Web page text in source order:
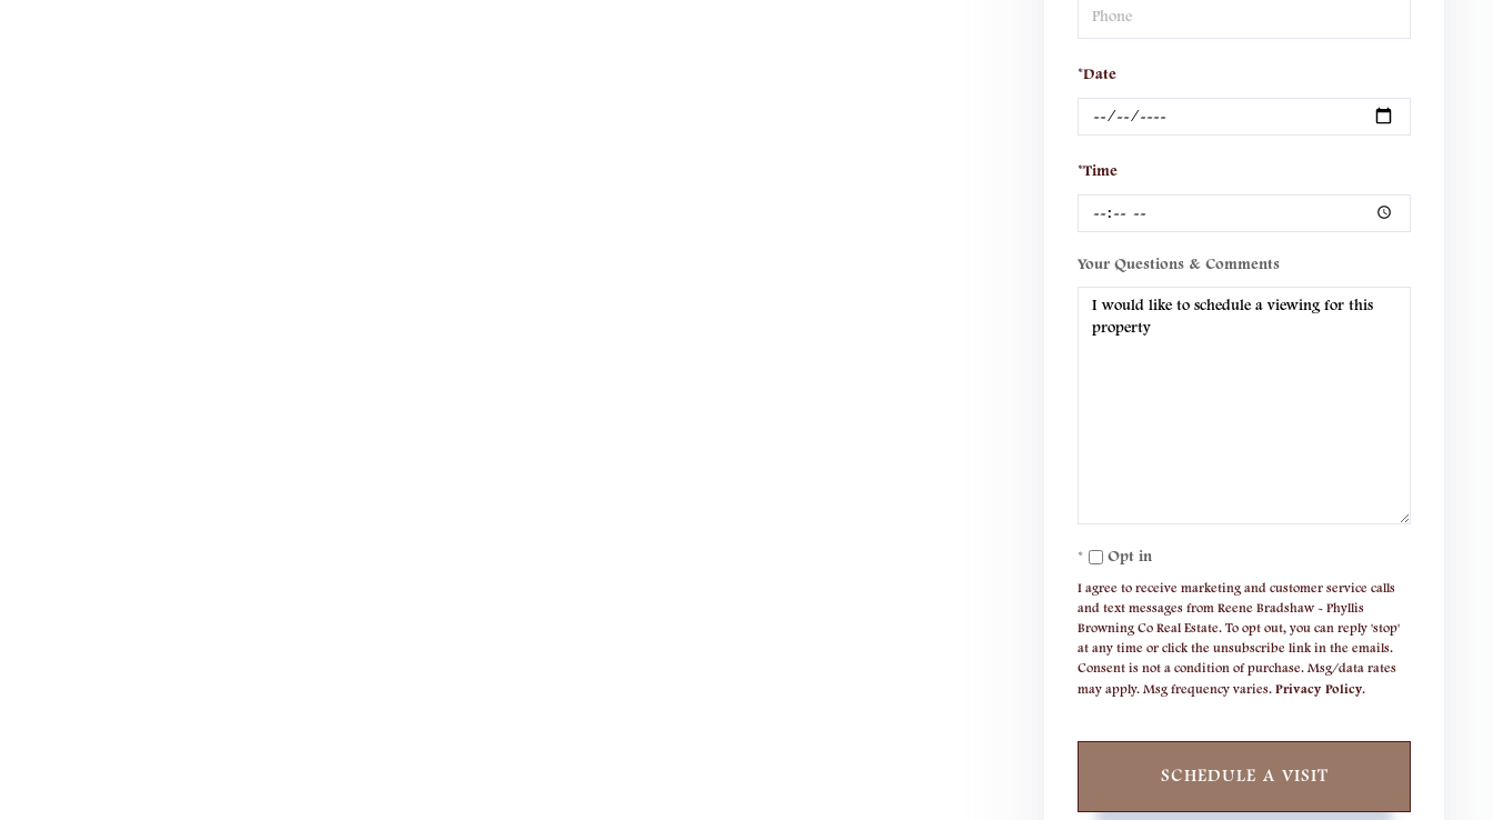
*Date
*Time
Your Questions & Comments
Opt in
I agree to receive marketing and customer service calls
and text messages from Reene Bradshaw - Phyllis
Browning Co Real Estate. To opt out, you can reply 'stop'
at any time or click the unsubscribe link in the emails.
Consent is not a condition of purchase. Msg/data rates
may apply. Msg frequency varies. Privacy Policy.